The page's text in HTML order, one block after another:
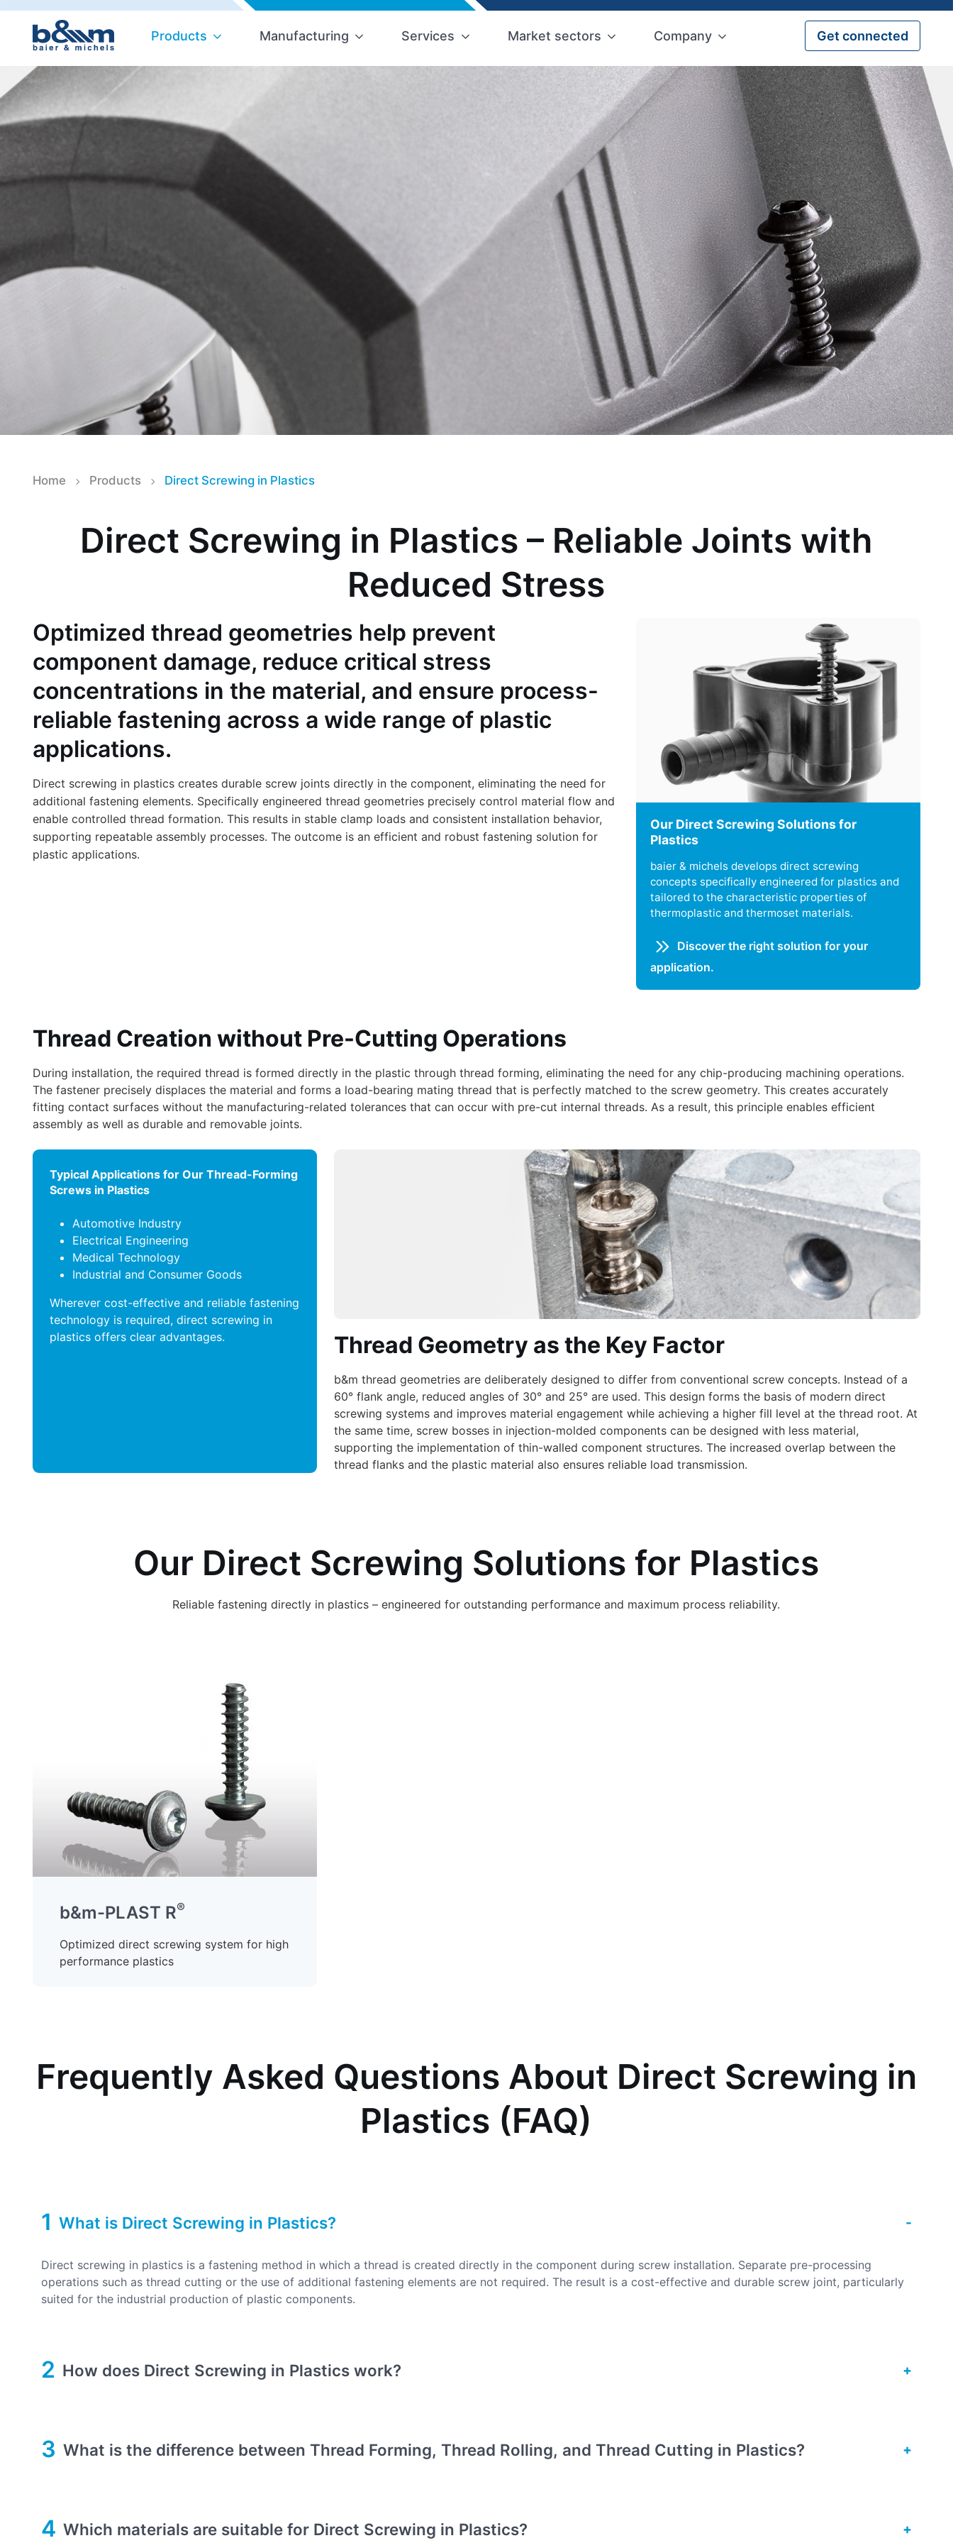
Products Manufacturing Services Market sectors Company Get connected
Home Products Direct Screwing in Plastics
Direct Screwing in Plastics – Reliable Joints with
Reduced Stress
Optimized thread geometries help prevent
component damage, reduce critical stress
concentrations in the material, and ensure process-
reliable fastening across a wide range of plastic
applications.
Direct screwing in plastics creates durable screw joints directly in the component, eliminating the need for
additional fastening elements. Specifically engineered thread geometries precisely control material flow and
enable controlled thread formation. This results in stable clamp loads and consistent installation behavior,
supporting repeatable assembly processes. The outcome is an efficient and robust fastening solution for
plastic applications.
Our Direct Screwing Solutions for
Plastics
baier & michels develops direct screwing
concepts specifically engineered for plastics and
tailored to the characteristic properties of
thermoplastic and thermoset materials.
Discover the right solution for your
application.
Thread Creation without Pre-Cutting Operations
During installation, the required thread is formed directly in the plastic through thread forming, eliminating the need for any chip-producing machining operations.
The fastener precisely displaces the material and forms a load-bearing mating thread that is perfectly matched to the screw geometry. This creates accurately
fitting contact surfaces without the manufacturing-related tolerances that can occur with pre-cut internal threads. As a result, this principle enables efficient
assembly as well as durable and removable joints.
Typical Applications for Our Thread-Forming
Screws in Plastics
Automotive Industry
Electrical Engineering
Medical Technology
Industrial and Consumer Goods
Wherever cost-effective and reliable fastening
technology is required, direct screwing in
plastics offers clear advantages.
Thread Geometry as the Key Factor
b&m thread geometries are deliberately designed to differ from conventional screw concepts. Instead of a
60° flank angle, reduced angles of 30° and 25° are used. This design forms the basis of modern direct
screwing systems and improves material engagement while achieving a higher fill level at the thread root. At
the same time, screw bosses in injection-molded components can be designed with less material,
supporting the implementation of thin-walled component structures. The increased overlap between the
thread flanks and the plastic material also ensures reliable load transmission.
Our Direct Screwing Solutions for Plastics
Reliable fastening directly in plastics – engineered for outstanding performance and maximum process reliability.
b&m-PLAST R®
Optimized direct screwing system for high
performance plastics
Frequently Asked Questions About Direct Screwing in
Plastics (FAQ)
1 What is Direct Screwing in Plastics?
Direct screwing in plastics is a fastening method in which a thread is created directly in the component during screw installation. Separate pre-processing
operations such as thread cutting or the use of additional fastening elements are not required. The result is a cost-effective and durable screw joint, particularly
suited for the industrial production of plastic components.
2 How does Direct Screwing in Plastics work?
3 What is the difference between Thread Forming, Thread Rolling, and Thread Cutting in Plastics?
4 Which materials are suitable for Direct Screwing in Plastics?